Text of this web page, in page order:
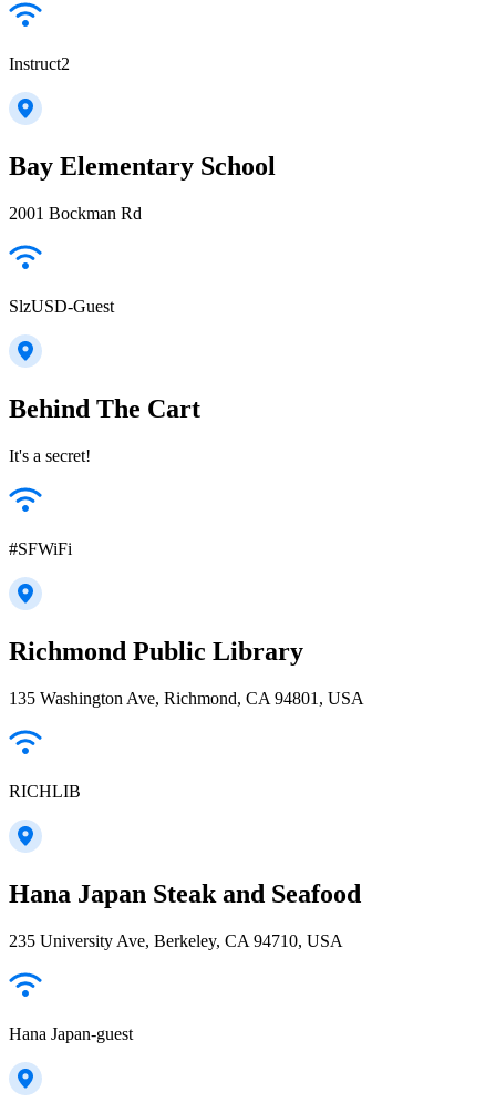
Instruct2
Bay Elementary School
2001 Bockman Rd
SlzUSD-Guest
Behind The Cart
It's a secret!
#SFWiFi
Richmond Public Library
135 Washington Ave, Richmond, CA 94801, USA
RICHLIB
Hana Japan Steak and Seafood
235 University Ave, Berkeley, CA 94710, USA
Hana Japan-guest